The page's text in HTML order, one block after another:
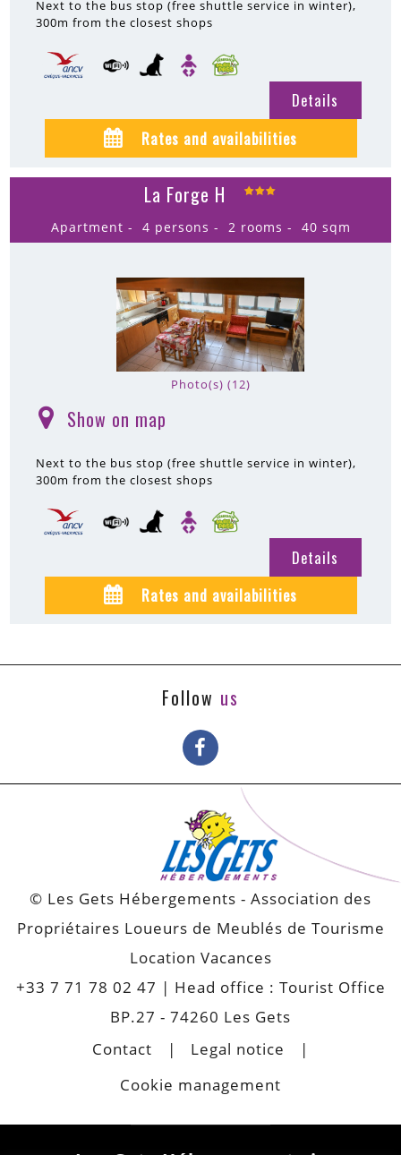
Next to the bus stop (free shuttle service in winter)
300m from the closest shops
Details
Rates and availabilities
Photo(s) (12)
La Forge H
Apartment 4 persons 2 rooms 40 sqm
Show on map
Next to the bus stop (free shuttle service in winter)
300m from the closest shops
Details
Rates and availabilities
Follow us
© Les Gets Hébergements - Association des
Propriétaires Loueurs de Meublés de Tourisme
Location Vacances
+33 7 71 78 02 47 | Head office : Tourist Office
BP.27 - 74260 Les Gets
Contact
Legal notice
Cookie management